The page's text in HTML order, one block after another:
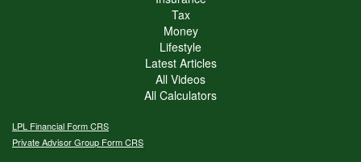
Tax
Money
Lifestyle
Latest Articles
All Videos
All Calculators
LPL Financial Form CRS
Private Advisor Group Form CRS